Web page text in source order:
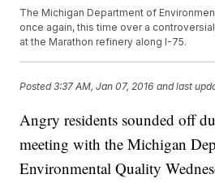
The Michigan Department of
once again, this time over a
at the Marathon refinery along I-75.
Posted3:37 AM, Jan 07, 2016 and last
Angry residents sounded off
meeting with the Michigan
Environmental Quality